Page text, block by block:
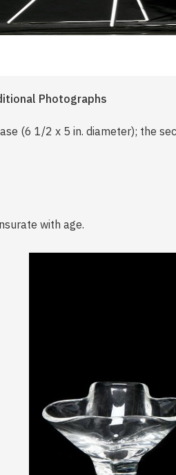
Photographs
(6 1/2 x 5 in. diameter); the
with age.